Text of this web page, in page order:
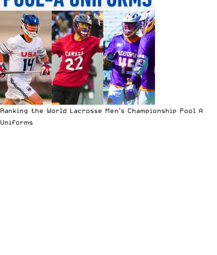
Ranking the World Lacrosse Men’s Championship Pool A
Uniforms